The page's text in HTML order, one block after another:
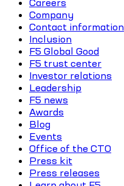
Careers
Company
Contact information
Inclusion
F5 Global Good
F5 trust center
Investor relations
Leadership
F5 news
Awards
Blog
Events
Office of the CTO
Press kit
Press releases